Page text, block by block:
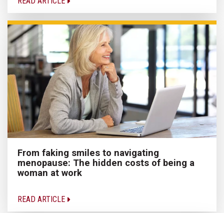
From faking smiles to navigating
menopause: The hidden costs of being a
woman at work
READ ARTICLE